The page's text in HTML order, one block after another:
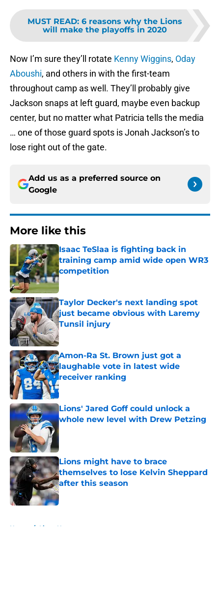
MUST READ: 6 reasons why the Lions
will make the playoffs in 2020
Now I’m sure they’ll rotate Kenny Wiggins, Oday
Aboushi, and others in with the first-team
throughout camp as well. They’ll probably give
Jackson snaps at left guard, maybe even backup
center, but no matter what Patricia tells the media
… one of those guard spots is Jonah Jackson’s to
lose right out of the gate.
Add us as a preferred source on
Google
More like this
Isaac TeSlaa is fighting back in
training camp amid wide open WR3
competition
Published by on Invalid Date
Taylor Decker's next landing spot
just became obvious with Laremy
Tunsil injury
Published by on Invalid Date
Amon-Ra St. Brown just got a
laughable vote in latest wide
receiver ranking
Published by on Invalid Date
Lions' Jared Goff could unlock a
whole new level with Drew Petzing
Published by on Invalid Date
Lions might have to brace
themselves to lose Kelvin Sheppard
after this season
Published by on Invalid Date
Home / Lions News